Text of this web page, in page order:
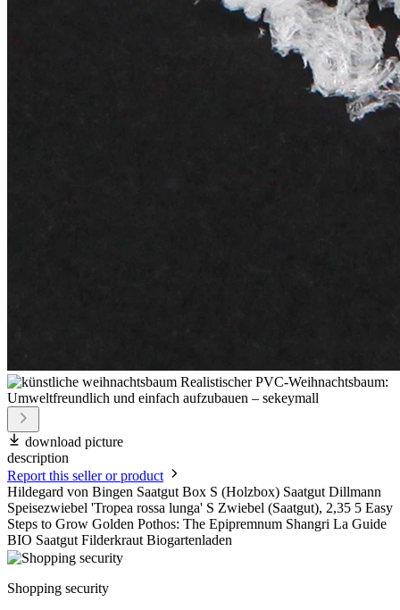
download picture
description
Report this seller or product
Hildegard von Bingen Saatgut Box S (Holzbox) Saatgut Dillmann
Speisezwiebel 'Tropea rossa lunga' S Zwiebel (Saatgut), 2,35 5 Easy
Steps to Grow Golden Pothos: The Epipremnum Shangri La Guide
BIO Saatgut Filderkraut Biogartenladen
Shopping security